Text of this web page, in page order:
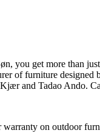
you get more than
of furniture
and Tadao Ando.
on outdoor